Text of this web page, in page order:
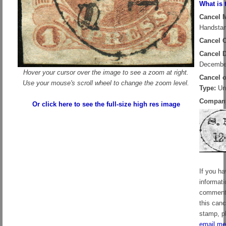
Hover your cursor over the image to see a zoom at right.
Use your mouse's scroll wheel to change the zoom level.
Or click here to see the full-size high res image
What is
Cancel
Cancel
Cancel
Cancel
Type:
If you
this
stamp,
email me